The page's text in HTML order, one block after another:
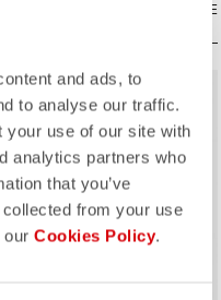
and ads, to
to analyse our traffic.
your use of our site with
analytics partners who
that you’ve
from your use
our Cookies Policy.
COMPARE